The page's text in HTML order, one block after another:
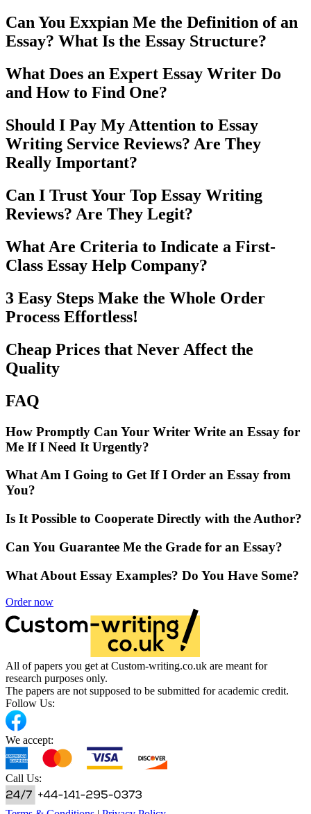
Can You Exxpian Me the Definition of an
Essay? What Is the Essay Structure?
What Does an Expert Essay Writer Do
and How to Find One?
Should I Pay My Attention to Essay
Writing Service Reviews? Are They
Really Important?
Can I Trust Your Top Essay Writing
Reviews? Are They Legit?
What Are Criteria to Indicate a First-
Class Essay Help Company?
3 Easy Steps Make the Whole Order
Process Effortless!
Cheap Prices that Never Affect the
Quality
FAQ
How Promptly Can Your Writer Write an Essay for
Me If I Need It Urgently?
What Am I Going to Get If I Order an Essay from
You?
Is It Possible to Cooperate Directly with the Author?
Can You Guarantee Me the Grade for an Essay?
What About Essay Examples? Do You Have Some?
Order now
All of papers you get at Custom-writing.co.uk are meant for
research purposes only.
The papers are not supposed to be submitted for academic credit.
Follow Us:
We accept:
Call Us: